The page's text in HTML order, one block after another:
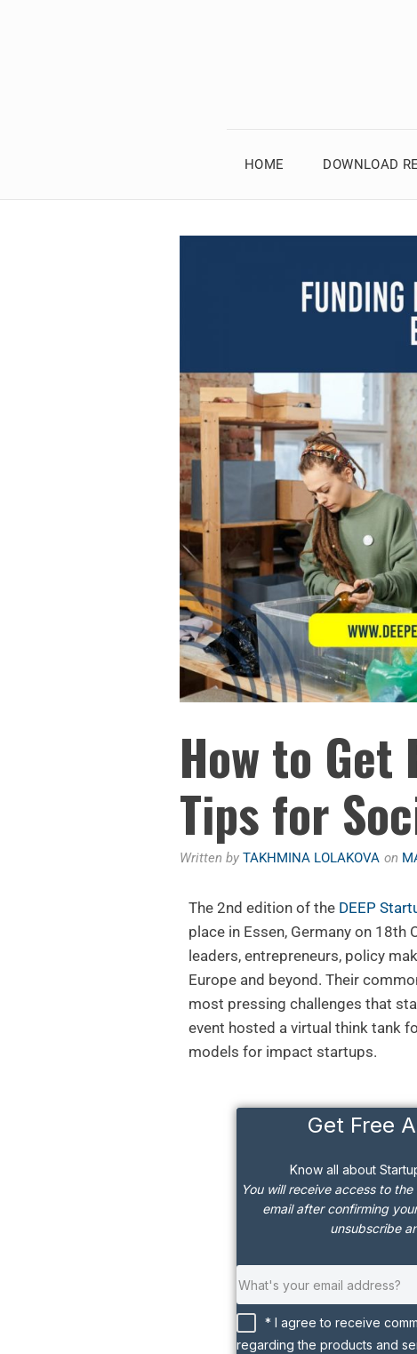
HOME DOWNLOAD
How to Get
Tips for
Written by TAKHMINA LOLAKOVA on
The 2nd edition of the DEEP
place in Essen, Germany on
leaders, entrepreneurs, policy
Europe and beyond. Their
most pressing challenges that
event hosted a virtual think tank
models for impact startups.
Get Free
Know all about
You will receive access to
email after confirming
unsubscribe
* I agree to receive
regarding the products and